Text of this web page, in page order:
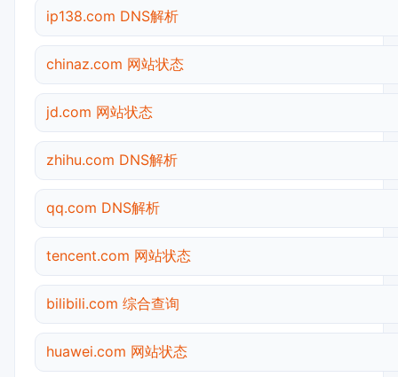
ip138.com DNS解析
chinaz.com 网站状态
jd.com 网站状态
zhihu.com DNS解析
qq.com DNS解析
tencent.com 网站状态
bilibili.com 综合查询
huawei.com 网站状态